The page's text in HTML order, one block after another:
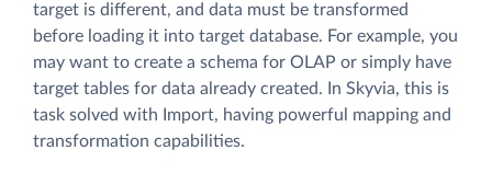
target is different, and data must be transformed
before loading it into target database. For example, you
may want to create a schema for OLAP or simply have
target tables for data already created. In Skyvia, this is
task solved with Import, having powerful mapping and
transformation capabilities.